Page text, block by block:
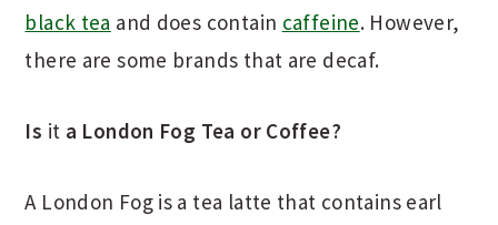
black tea and does contain caffeine. However,
there are some brands that are decaf.
Is it a London Fog Tea or Coffee?
A London Fog is a tea latte that contains earl